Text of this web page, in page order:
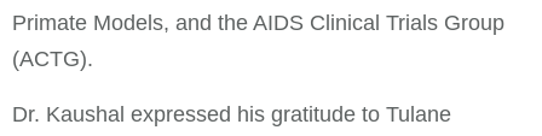
Primate Models, and the AIDS Clinical Trials Group
(ACTG).
Dr. Kaushal expressed his gratitude to Tulane